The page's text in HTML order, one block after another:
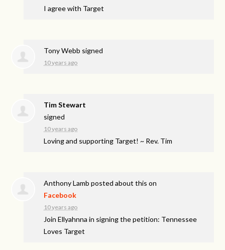
I agree with Target
Tony Webb signed
10 years ago
Tim Stewart
signed
10 years ago
Loving and supporting Target! ~ Rev. Tim
Anthony Lamb posted about this on
Facebook
10 years ago
Join Ellyahnna in signing the petition: Tennessee
Loves Target